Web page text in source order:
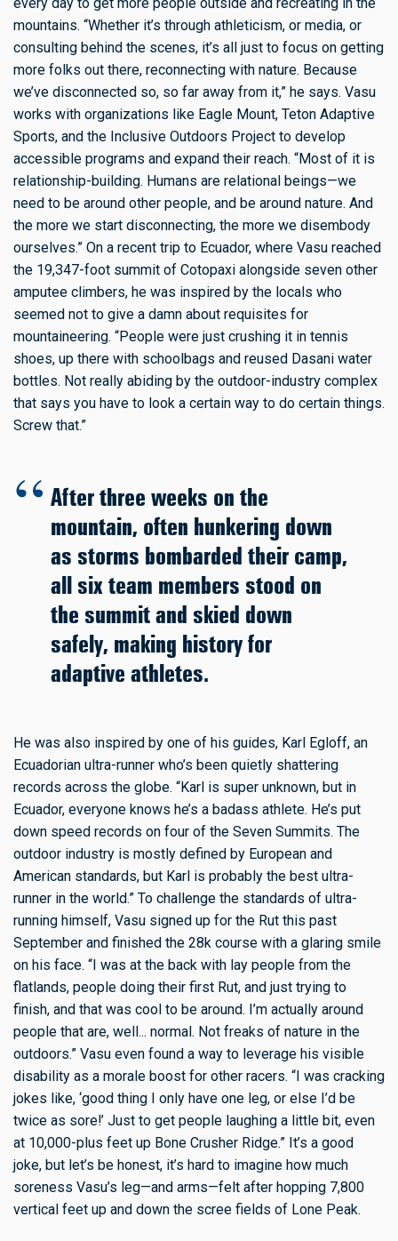
mountains. “Whether it’s through athleticism, or media, or
consulting behind the scenes, it’s all just to focus on getting
more folks out there, reconnecting with nature. Because
we’ve disconnected so, so far away from it,” he says. Vasu
works with organizations like Eagle Mount, Teton Adaptive
Sports, and the Inclusive Outdoors Project to develop
accessible programs and expand their reach. “Most of it is
relationship-building. Humans are relational beings—we
need to be around other people, and be around nature. And
the more we start disconnecting, the more we disembody
ourselves.” On a recent trip to Ecuador, where Vasu reached
the 19,347-foot summit of Cotopaxi alongside seven other
amputee climbers, he was inspired by the locals who
seemed not to give a damn about requisites for
mountaineering. “People were just crushing it in tennis
shoes, up there with schoolbags and reused Dasani water
bottles. Not really abiding by the outdoor-industry complex
that says you have to look a certain way to do certain things.
Screw that.”
After three weeks on the
mountain, often hunkering down
as storms bombarded their camp,
all six team members stood on
the summit and skied down
safely, making history for
adaptive athletes.
He was also inspired by one of his guides, Karl Egloff, an
Ecuadorian ultra-runner who’s been quietly shattering
records across the globe. “Karl is super unknown, but in
Ecuador, everyone knows he’s a badass athlete. He’s put
down speed records on four of the Seven Summits. The
outdoor industry is mostly defined by European and
American standards, but Karl is probably the best ultra-
runner in the world.” To challenge the standards of ultra-
running himself, Vasu signed up for the Rut this past
September and finished the 28k course with a glaring smile
on his face. “I was at the back with lay people from the
flatlands, people doing their first Rut, and just trying to
finish, and that was cool to be around. I’m actually around
people that are, well... normal. Not freaks of nature in the
outdoors.” Vasu even found a way to leverage his visible
disability as a morale boost for other racers. “I was cracking
jokes like, ‘good thing I only have one leg, or else I’d be
twice as sore!’ Just to get people laughing a little bit, even
at 10,000-plus feet up Bone Crusher Ridge.” It’s a good
joke, but let’s be honest, it’s hard to imagine how much
soreness Vasu’s leg—and arms—felt after hopping 7,800
vertical feet up and down the scree fields of Lone Peak.